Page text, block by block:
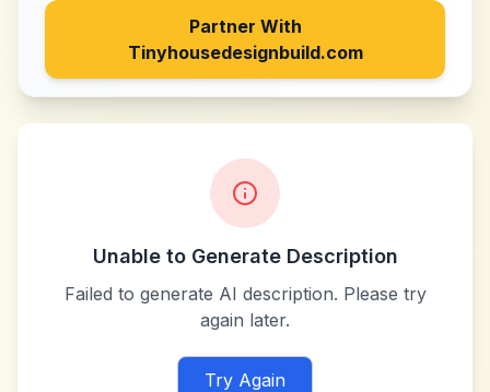
Partner With
Tinyhousedesignbuild.com
Unable to Generate Description
Failed to generate AI description. Please try
again later.
Try Again